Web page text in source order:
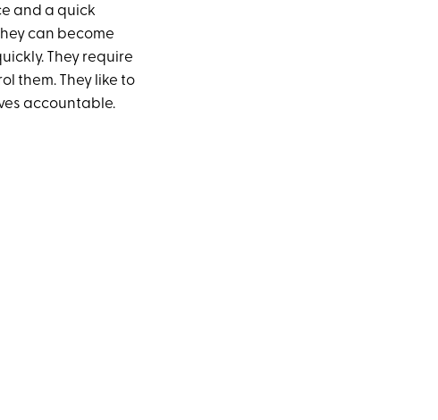
and a quick
can become
They require
them. They like to
accountable.